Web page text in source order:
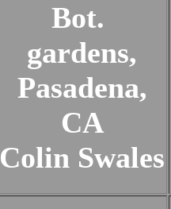
Bot.
gardens,
Pasadena,
CA
Colin Swales